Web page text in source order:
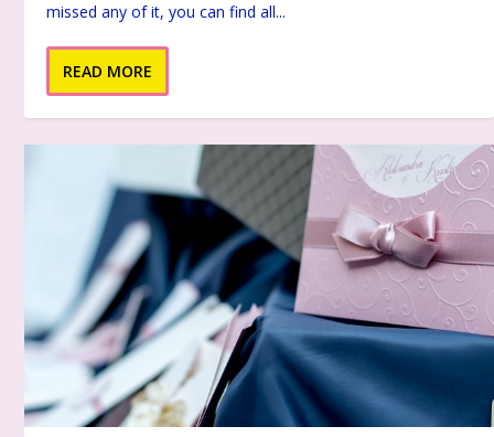
missed any of it, you can find all...
READ MORE